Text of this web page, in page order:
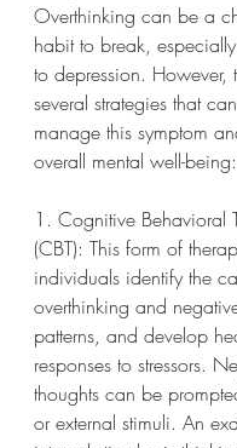
Overthinking can be a
habit to break,
to depression. However,
several strategies that
manage this symptom
overall mental well-being:
1. Cognitive Behavioral
(CBT): This form of
individuals identify the
overthinking and
patterns, and develop
responses to stressors.
thoughts can be
or external stimuli. An